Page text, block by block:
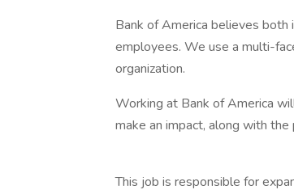
Bank of America believes
employees. We use a multi-
organization.
Working at Bank of America
make an impact, along with
This job is responsible for